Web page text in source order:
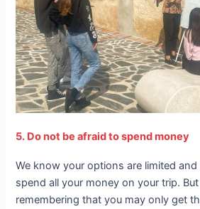
5. Do not be afraid to spend money
We know your options are limited and
spend all your money on your trip. But
remembering that you may only get